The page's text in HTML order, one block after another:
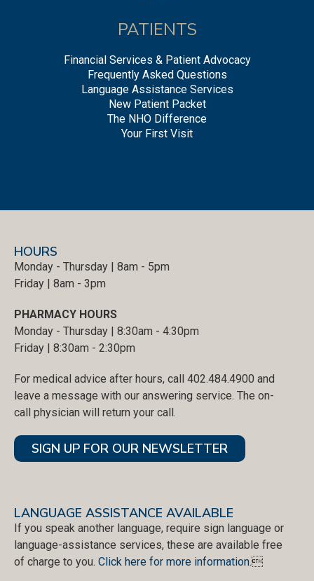
PATIENTS
Financial Services & Patient Advocacy
Frequently Asked Questions
Language Assistance Services
New Patient Packet
The NHO Difference
Your First Visit
HOURS
Monday - Thursday | 8am - 5pm
Friday | 8am - 3pm
PHARMACY HOURS
Monday - Thursday | 8:30am - 4:30pm
Friday | 8:30am - 2:30pm
For medical advice after hours, call 402.484.4900 and
leave a message with our answering service. The on-
call physician will return your call.
SIGN UP FOR OUR NEWSLETTER
LANGUAGE ASSISTANCE AVAILABLE
If you speak another language, require sign language or
language-assistance services, these are available free
of charge to you. Click here for more information.